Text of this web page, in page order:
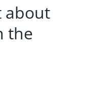
about
the